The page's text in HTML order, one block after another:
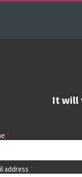
It will
address
&